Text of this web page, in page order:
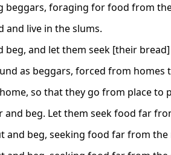
beggars, foraging for food from
and live in the slums.
beg, and let them seek [their
as beggars, forced from homes
so that they go from place to
and beg. Let them seek food far
and beg, seeking food far from